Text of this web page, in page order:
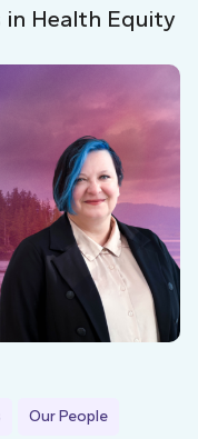
in Health Equity
Our People